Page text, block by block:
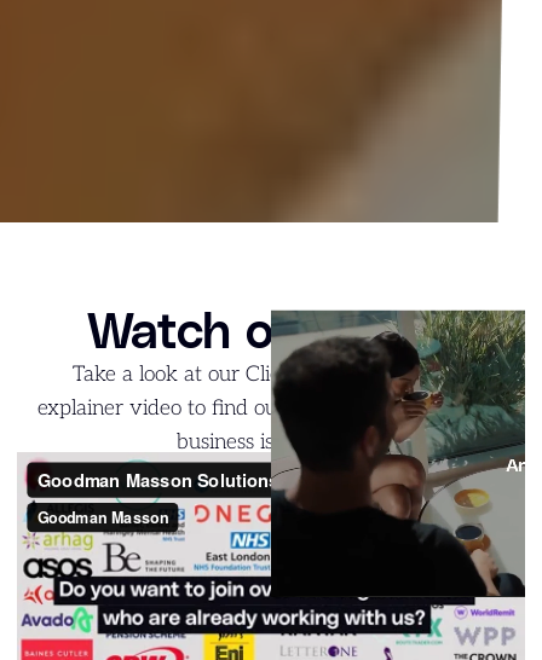
Watch our video
Take a look at our Client Solutions: G-NIUS
explainer video to find out what the team and the
business is all about!